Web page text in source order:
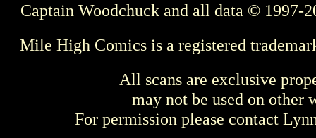
Captain Woodchuck and all data © 1997-
Mile High Comics is a registered
All scans are exclusive
may not be used on other
For permission please contact